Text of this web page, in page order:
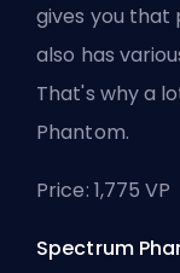
gives you that
also has
That's why a
Phantom.
Price: 1,775 VP
Spectrum